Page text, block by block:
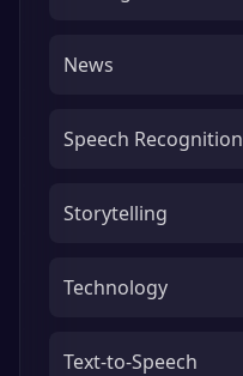
News
Speech Recognition
Storytelling
Technology
Text-to-Speech